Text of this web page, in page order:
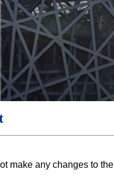
make any changes to the